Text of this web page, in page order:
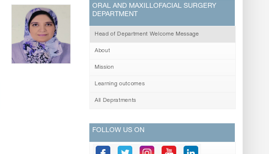
ORAL AND MAXILLOFACIAL SURGERY
DEPARTMENT
Head of Department Welcome Message
About
Mission
Learning outcomes
All Depratments
FOLLOW US ON